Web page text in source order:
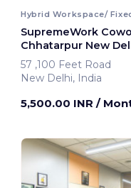
Hybrid Workspace/
SupremeWork
Chhatarpur New
57 ,100 Feet Road
New Delhi, India
5,500.00 INR /